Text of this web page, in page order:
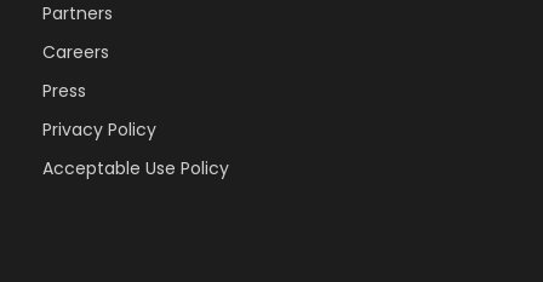
Partners
Careers
Press
Privacy Policy
Acceptable Use Policy